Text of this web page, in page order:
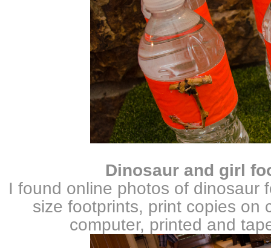
Dinosaur and girl
I found online photos of dinosaur
size footprints, print copies on
computer, printed and